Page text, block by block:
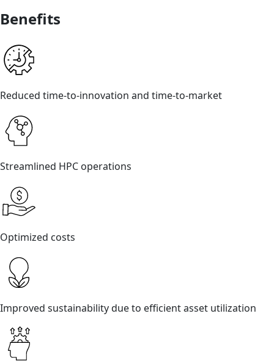
Benefits
Reduced time-to-innovation and time-to-market
Streamlined HPC operations
Optimized costs
Improved sustainability due to efficient asset utilization